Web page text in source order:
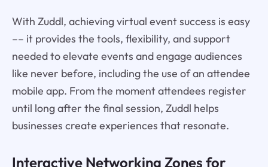
With Zuddl, achieving virtual event success is easy
–– it provides the tools, flexibility, and support
needed to elevate events and engage audiences
like never before, including the use of an attendee
mobile app. From the moment attendees register
until long after the final session, Zuddl helps
businesses create experiences that resonate.
Interactive Networking Zones for